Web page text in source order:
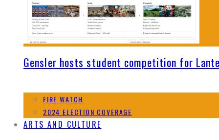
Gensler hosts student competition for
FIRE WATCH
2024 ELECTION COVERAGE
ARTS AND CULTURE